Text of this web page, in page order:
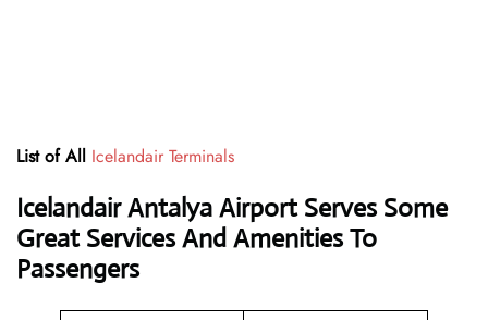
List of All Icelandair Terminals
Icelandair Antalya Airport Serves Some
Great Services And Amenities To
Passengers